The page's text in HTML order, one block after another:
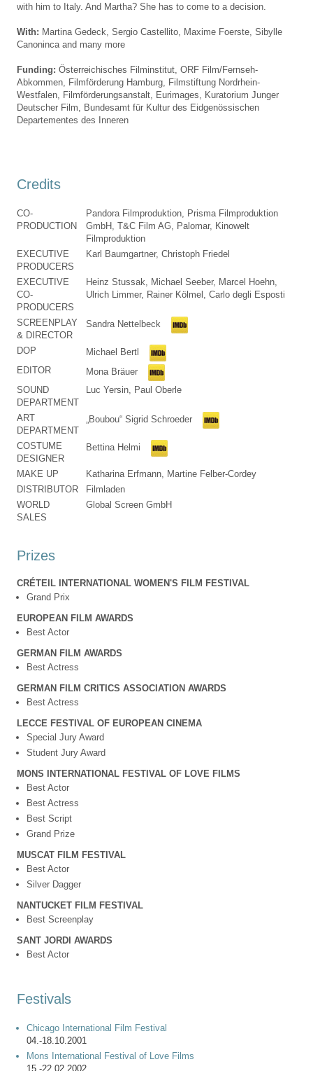
with him to Italy. And Martha? She has to come to a decision.
With: Martina Gedeck, Sergio Castellito, Maxime Foerste, Sibylle
Canoninca and many more
Funding: Österreichisches Filminstitut, ORF Film/Fernseh-
Abkommen , Filmförderung Hamburg, Filmstiftung Nordrhein-
Westfalen, Filmförderungsanstalt, Eurimages, Kuratorium Junger
Deutscher Film,
Bundesamt für Kultur des Eidgenössischen
Departementes des Inneren
Credits
CO-
PRODUCTION
Pandora Filmproduktion, Prisma Filmproduktion
GmbH, T&C Film AG, Palomar, Kinowelt
Filmproduktion
EXECUTIVE
PRODUCERS
Karl Baumgartner, Christoph Friedel
EXECUTIVE
CO-
PRODUCERS
Heinz Stussak, Michael Seeber, Marcel Hoehn,
Ulrich Limmer, Rainer Kölmel, Carlo degli Esposti
SCREENPLAY
& DIRECTOR
Sandra Nettelbeck
DOP
Michael Bertl
EDITOR
Mona Bräuer
SOUND
DEPARTMENT
Luc Yersin, Paul Oberle
ART
DEPARTMENT
„Boubou“ Sigrid Schroeder
COSTUME
DESIGNER
Bettina Helmi
MAKE UP
Katharina Erfmann, Martine Felber-Cordey
DISTRIBUTOR
Filmladen
WORLD
SALES
Global Screen GmbH
Prizes
CRÉTEIL INTERNATIONAL WOMEN'S FILM FESTIVAL
Grand Prix
EUROPEAN FILM AWARDS
Best Actor
GERMAN FILM AWARDS
Best Actress
GERMAN FILM CRITICS ASSOCIATION AWARDS
Best Actress
LECCE FESTIVAL OF EUROPEAN CINEMA
Special Jury Award
Student Jury Award
MONS INTERNATIONAL FESTIVAL OF LOVE FILMS
Best Actor
Best Actress
Best Script
Grand Prize
MUSCAT FILM FESTIVAL
Best Actor
Silver Dagger
NANTUCKET FILM FESTIVAL
Best Screenplay
SANT JORDI AWARDS
Best Actor
Festivals
Chicago International Film Festival
04.-18.10.2001
Mons International Festival of Love Films
15.-22.02.2002